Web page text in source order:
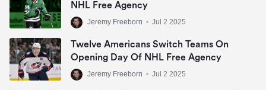
NHL Free Agency
Jeremy Freeborn • Jul 2 2025
Twelve Americans Switch Teams On
Opening Day Of NHL Free Agency
Jeremy Freeborn • Jul 2 2025